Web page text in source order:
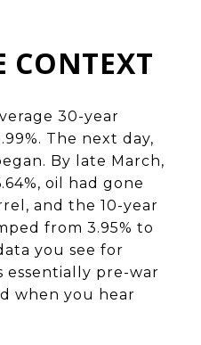
CONTEXT
30-year
The next day,
By late March,
oil had gone
and the 10-year
from 3.95% to
you see for
essentially pre-war
when you hear